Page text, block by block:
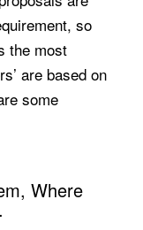
so
the most
are based on
some
Where